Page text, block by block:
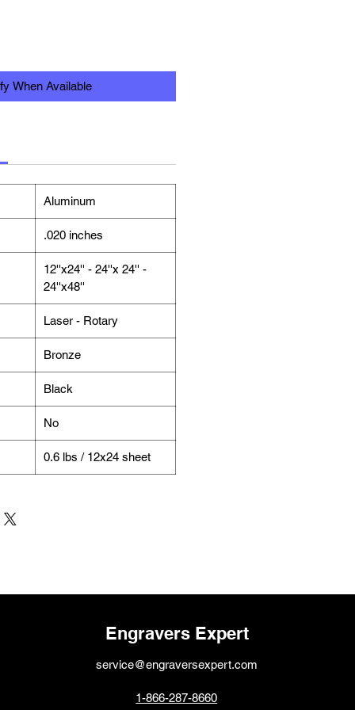
When Available
Aluminum
.020 inches
12''x24'' - 24''x 24'' -
24''x48''
Laser - Rotary
Bronze
Black
No
0.6 lbs / 12x24 sheet
Engravers Expert
service@engraversexpert.com
1-866-287-8660